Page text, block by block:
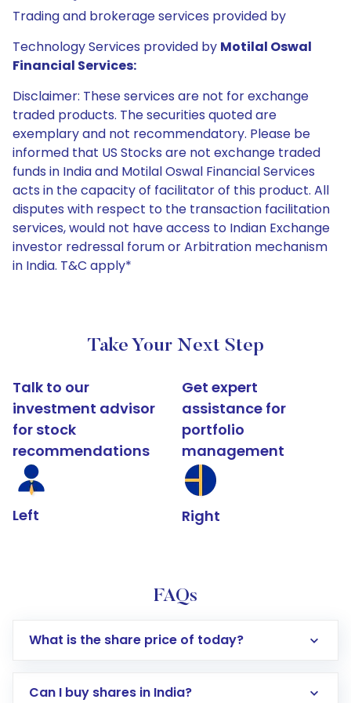
Trading and brokerage services provided by
Technology Services provided by Motilal Oswal
Financial Services:
Disclaimer: These services are not for exchange
traded products. The securities quoted are
exemplary and not recommendatory. Please be
informed that US Stocks are not exchange traded
funds in India and Motilal Oswal Financial Services
acts in the capacity of facilitator of this product. All
disputes with respect to the transaction facilitation
services, would not have access to Indian Exchange
investor redressal forum or Arbitration mechanism
in India. T&C apply*
Take Your Next Step
Talk to our
investment advisor
for stock
recommendations
Left
Get expert
assistance for
portfolio
management
Right
FAQs
What is the share price of today?
Can I buy shares in India?